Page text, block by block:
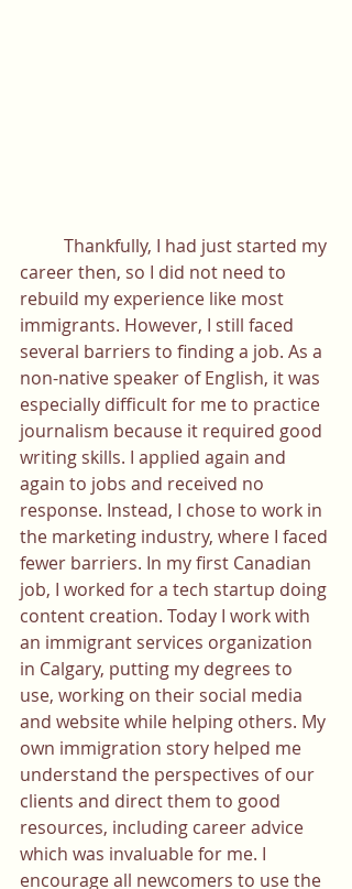
career then, so I did not need to
rebuild my experience like most
immigrants. However, I still faced
several barriers to finding a job. As a
non-native speaker of English, it was
especially difficult for me to practice
journalism because it required good
writing skills. I applied again and
again to jobs and received no
response. Instead, I chose to work in
the marketing industry, where I faced
fewer barriers. In my first Canadian
job, I worked for a tech startup doing
content creation. Today I work with
an immigrant services organization
in Calgary, putting my degrees to
use, working on their social media
and website while helping others. My
own immigration story helped me
understand the perspectives of our
clients and direct them to good
resources, including career advice
which was invaluable for me. I
encourage all newcomers to use the